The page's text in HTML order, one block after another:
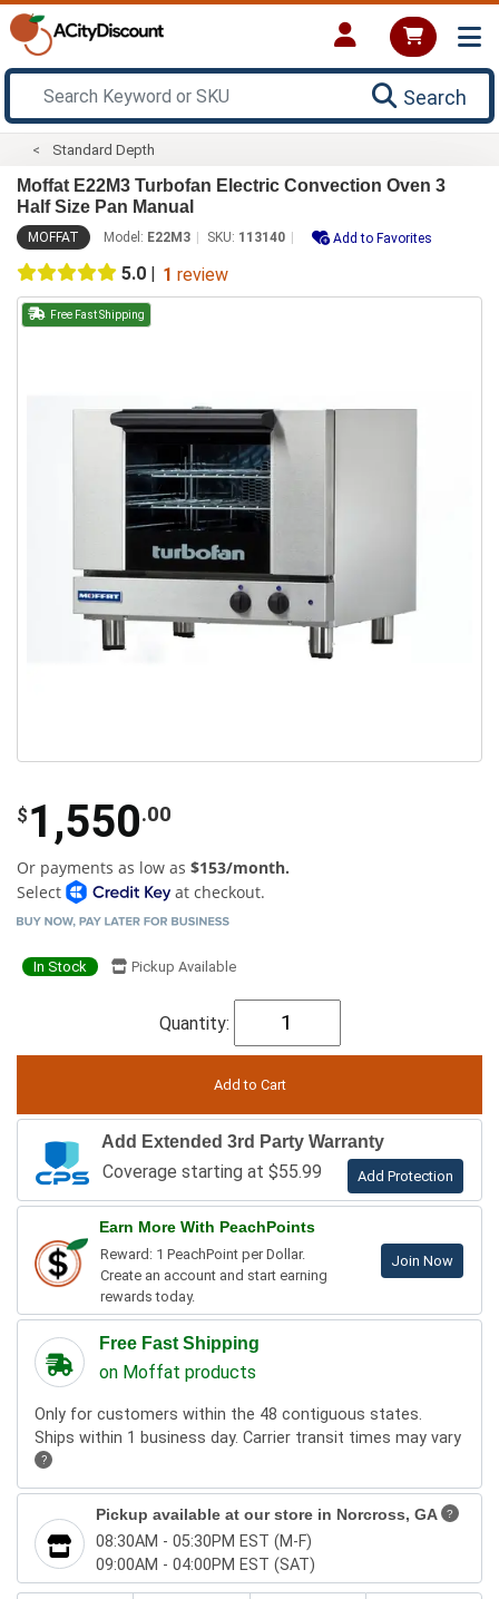
Search
Standard Depth
Moffat E22M3 Turbofan Electric Convection Oven 3
Half Size Pan Manual
MOFFAT Model: E22M3 SKU: 113140 Add to Favorites
5.0 1 review
Free Fast Shipping
$ 1,550.00
Or payments as low as $153/month.
Select
at checkout.
In Stock Pickup Available
Quantity:
Add Extended 3rd Party Warranty
Coverage starting at $55.99 Add Protection
Earn More With PeachPoints
Reward: 1 PeachPoint per Dollar.
Create an account and start earning
rewards today.
Join Now
Free Fast Shipping
on Moffat products
Only for customers within the 48 contiguous states.
Ships within 1 business day. Carrier transit times may vary
?
Pickup available at our store in Norcross, GA ?
08:30AM - 05:30PM EST (M-F)
09:00AM - 04:00PM EST (SAT)